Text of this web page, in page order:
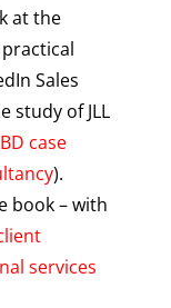
at the
Sales
study of JLL
case
).
book – with
services